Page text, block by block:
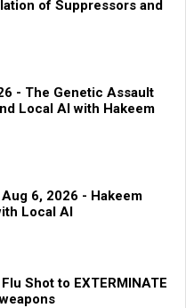
of Suppressors and
- The Genetic Assault
Local AI with Hakeem
6, 2026 - Hakeem
Local AI
Shot to EXTERMINATE